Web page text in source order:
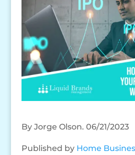
By Jorge Olson. 06/21/2023
Published by Home